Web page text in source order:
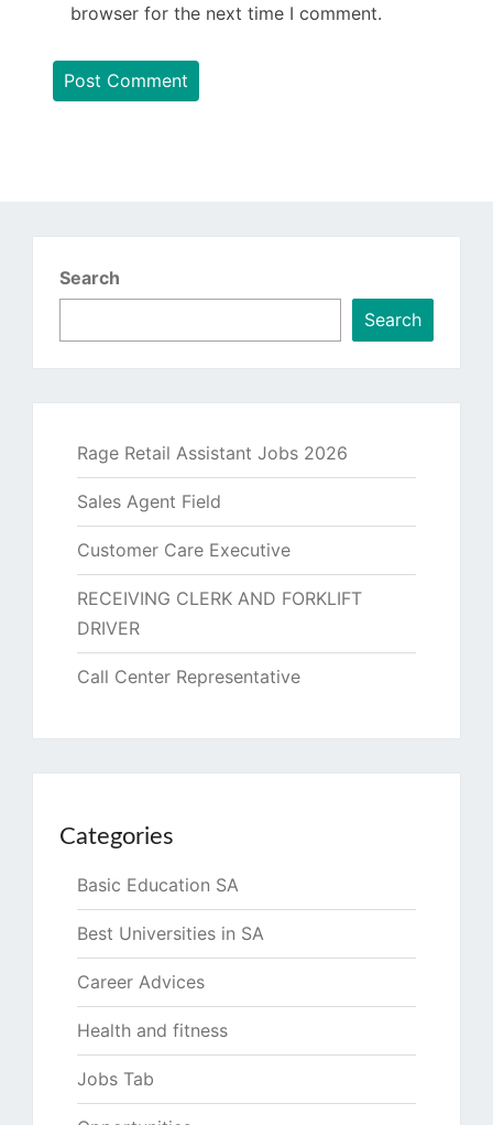
browser for the next time I comment.
Search
Search
Rage Retail Assistant Jobs 2026
Sales Agent Field
Customer Care Executive
RECEIVING CLERK AND FORKLIFT
DRIVER
Call Center Representative
Categories
Basic Education SA
Best Universities in SA
Career Advices
Health and fitness
Jobs Tab